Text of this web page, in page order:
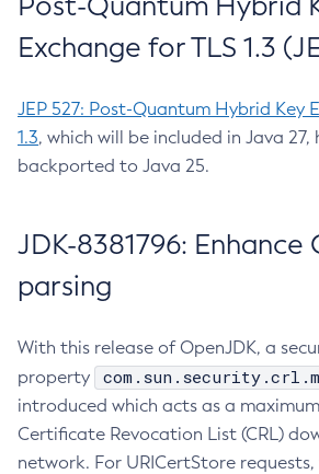
Exchange for TLS 1.3
JEP 527: Post-Quantum Hybrid Key
1.3, which will be included in Java 27,
backported to Java 25.
JDK-8381796:
parsing
With this release of OpenJDK, a
property
introduced which acts as a
Certificate Revocation List (CRL)
network. For URICertStore